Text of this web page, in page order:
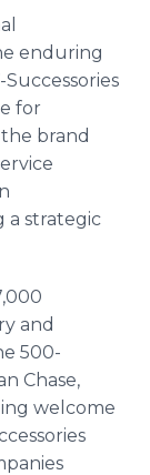
enduring
Successories
for
brand
a strategic
and
500-
Chase,
welcome